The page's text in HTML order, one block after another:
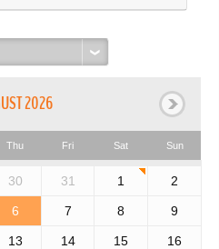
2026
Thu Fri Sat Sun
30 31 1 2
6 7 8 9
13 14 15 16